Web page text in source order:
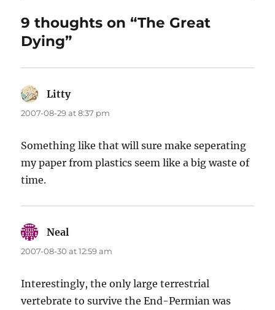
9 thoughts on “The Great
Dying”
Littysays:
2007-08-29 at 8:37 pm
Something like that will sure make seperating
my paper from plastics seem like a big waste of
time.
Neal
2007-08-30 at 12:59 am
Interestingly, the only large terrestrial
vertebrate to survive the End-Permian was